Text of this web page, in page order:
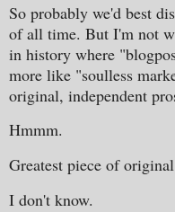
So probably we'd best
of all time. But I'm not
in history where
more like "soulless
original, independent
Hmmm.
Greatest piece of
I don't know.